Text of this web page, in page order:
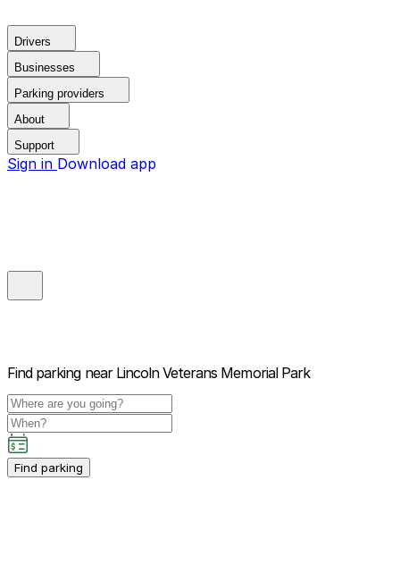
Drivers
Businesses
Parking providers
About
Support
Sign in Download app
Find parking near Lincoln Veterans Memorial Park
Find parking